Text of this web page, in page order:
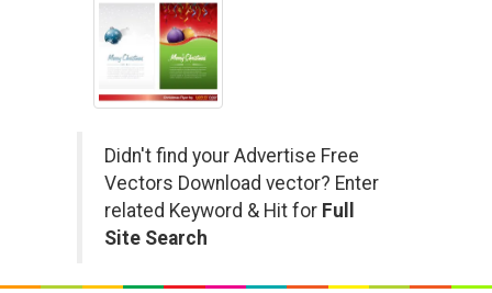
Didn't find your Advertise Free
Vectors Download vector? Enter
related Keyword & Hit for Full
Site Search